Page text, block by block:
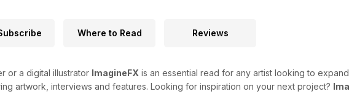
Where to Read Reviews
or a digital illustrator ImagineFX is an essential read for any artist looking to
artwork, interviews and features. Looking for inspiration on your next project?